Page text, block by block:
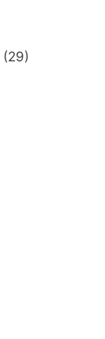
(29)